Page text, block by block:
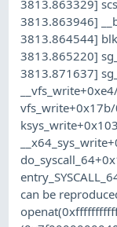
3813.863329]
3813.863946]
3813.864544]
3813.865220]
3813.871637]
can be